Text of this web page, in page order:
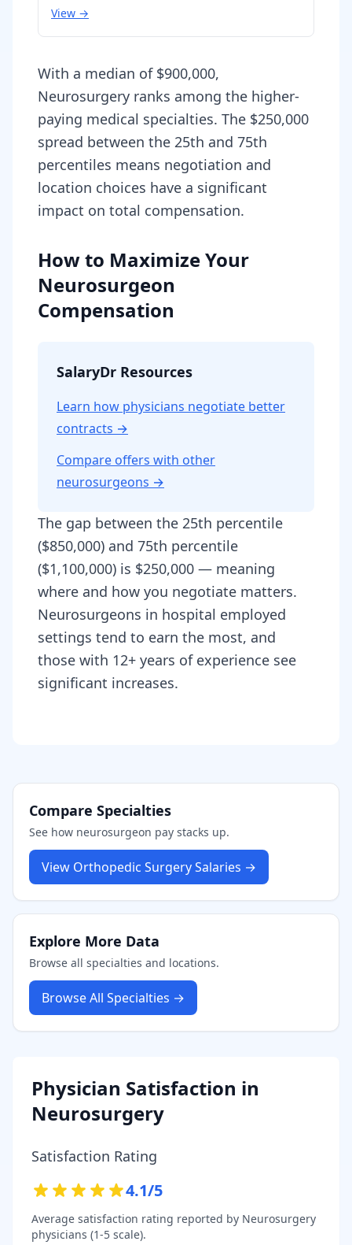
View →
With a median of $900,000,
Neurosurgery ranks among the higher-
paying medical specialties. The $250,000
spread between the 25th and 75th
percentiles means negotiation and
location choices have a significant
impact on total compensation.
How to Maximize Your
Neurosurgeon
Compensation
SalaryDr Resources
Learn how physicians negotiate better
contracts →
Compare offers with other
neurosurgeons →
The gap between the 25th percentile
($850,000) and 75th percentile
($1,100,000) is $250,000 — meaning
where and how you negotiate matters.
Neurosurgeons in hospital employed
settings tend to earn the most, and
those with 12+ years of experience see
significant increases.
Compare Specialties
See how neurosurgeon pay stacks up.
View Orthopedic SurgerySalaries →
Explore More Data
Browse all specialties and locations.
Browse All Specialties →
Physician Satisfaction in
Neurosurgery
Satisfaction Rating
4.1/5
Average satisfaction rating reported by Neurosurgery
physicians (1-5 scale).